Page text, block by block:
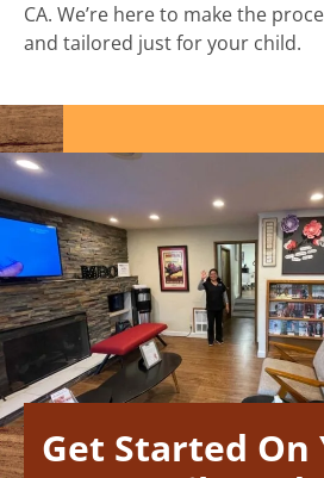
CA. We’re here to make the
and tailored just for your child.
Get Started On